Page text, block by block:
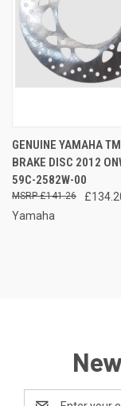
GENUINE YAMAHA
BRAKE DISC 2012
59C-2582W-00
£141.26
Yamaha